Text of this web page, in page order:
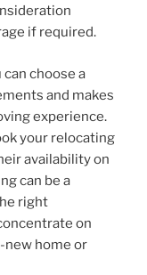
if required.
choose a
and makes
experience.
your relocating
availability on
can be a
right
on
new home or